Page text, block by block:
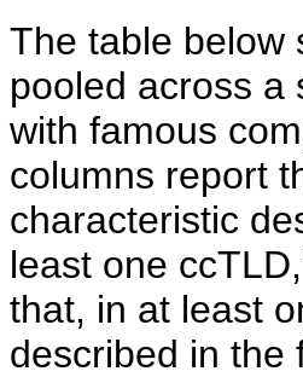
The table below
pooled across a
with famous
columns report
characteristic
least one
that, in at least
described in the